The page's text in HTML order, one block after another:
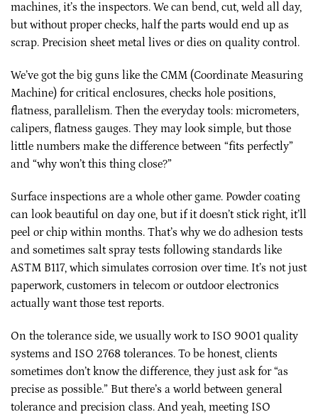
machines, it’s the inspectors. We can bend, cut, weld all day,
but without proper checks, half the parts would end up as
scrap. Precision sheet metal lives or dies on quality control.
We’ve got the big guns like the CMM (Coordinate Measuring
Machine) for critical enclosures, checks hole positions,
flatness, parallelism. Then the everyday tools: micrometers,
calipers, flatness gauges. They may look simple, but those
little numbers make the difference between “fits perfectly”
and “why won’t this thing close?”
Surface inspections are a whole other game. Powder coating
can look beautiful on day one, but if it doesn’t stick right, it’ll
peel or chip within months. That’s why we do adhesion tests
and sometimes salt spray tests following standards like
ASTM B117, which simulates corrosion over time. It’s not just
paperwork, customers in telecom or outdoor electronics
actually want those test reports.
On the tolerance side, we usually work to ISO 9001 quality
systems and ISO 2768 tolerances. To be honest, clients
sometimes don’t know the difference, they just ask for “as
precise as possible.” But there’s a world between general
tolerance and precision class. And yeah, meeting ISO